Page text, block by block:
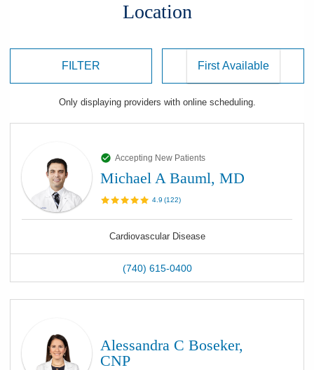
Location
FILTER
Only displaying providers with online scheduling.
Accepting New Patients
Michael A Bauml, MD
4.9 (122)
Cardiovascular Disease
(740) 615-0400
Alessandra C Boseker,
CNP